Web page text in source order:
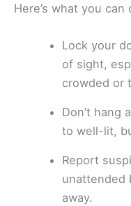
Here’s what you
Lock your
of sight,
crowded or
Don’t hang
to well-lit,
Report
unattended
away.